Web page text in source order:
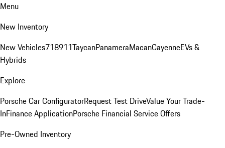
Menu
New Inventory
New Vehicles718911TaycanPanameraMacanCayenneEVs &
Hybrids
Explore
Porsche Car ConfiguratorRequest Test DriveValue Your Trade-
InFinance ApplicationPorsche Financial Service Offers
Pre-Owned Inventory